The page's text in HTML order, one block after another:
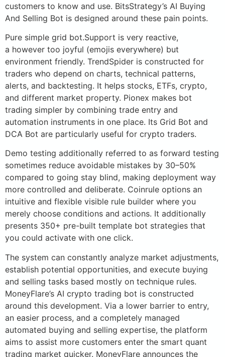
customers to know and use. BitsStrategy’s AI Buying
And Selling Bot is designed around these pain points.
Pure simple grid bot.Support is very reactive,
a however too joyful (emojis everywhere) but
environment friendly. TrendSpider is constructed for
traders who depend on charts, technical patterns,
alerts, and backtesting. It helps stocks, ETFs, crypto,
and different market property. Pionex makes bot
trading simpler by combining trade entry and
automation instruments in one place. Its Grid Bot and
DCA Bot are particularly useful for crypto traders.
Demo testing additionally referred to as forward testing
sometimes reduce avoidable mistakes by 30–50%
compared to going stay blind, making deployment way
more controlled and deliberate. Coinrule options an
intuitive and flexible visible rule builder where you
merely choose conditions and actions. It additionally
presents 350+ pre-built template bot strategies that
you could activate with one click.
The system can constantly analyze market adjustments,
establish potential opportunities, and execute buying
and selling tasks based mostly on technique rules.
MoneyFlare’s AI crypto trading bot is constructed
around this development. Via a lower barrier to entry,
an easier process, and a completely managed
automated buying and selling expertise, the platform
aims to assist more customers enter the smart quant
trading market quicker. MoneyFlare announces the